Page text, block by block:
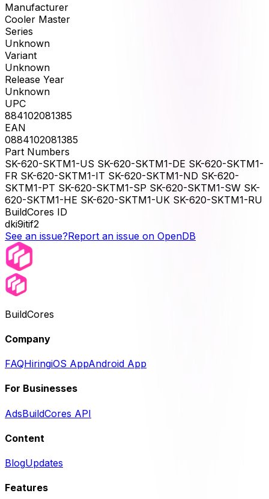
Manufacturer
Cooler Master
Series
Unknown
Variant
Unknown
Release Year
Unknown
UPC
884102081385
EAN
0884102081385
Part Numbers
SK-620-SKTM1-US SK-620-SKTM1-DE SK-620-SKTM1-
FR SK-620-SKTM1-IT SK-620-SKTM1-ND SK-620-
SKTM1-PT SK-620-SKTM1-SP SK-620-SKTM1-SW SK-
620-SKTM1-HE SK-620-SKTM1-UK SK-620-SKTM1-RU
BuildCores ID
dki9itif2
See an issue?Report an issue on OpenDB
BuildCores
Company
FAQHiringiOS AppAndroid App
For Businesses
AdsBuildCores API
Content
BlogUpdates
Features